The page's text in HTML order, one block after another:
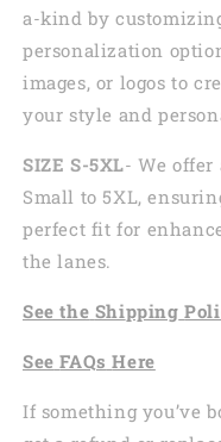
a-kind by
personalization
images, or logos to
your style and
SIZE S-5XL- We offer
Small to 5XL,
perfect fit for
the lanes.
See the Shipping
See FAQs Here
If something you’ve